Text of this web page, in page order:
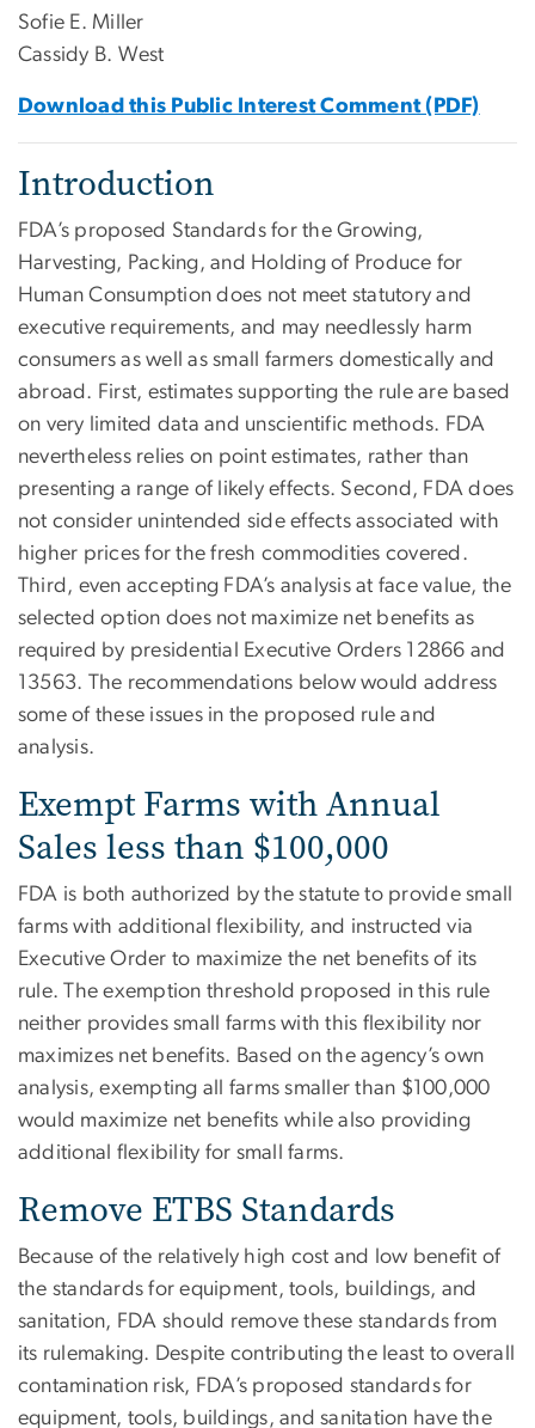
Sofie E. Miller
Cassidy B. West
Download this Public Interest Comment (PDF)
Introduction
FDA’s proposed Standards for the Growing,
Harvesting, Packing, and Holding of Produce for
Human Consumption does not meet statutory and
executive requirements, and may needlessly harm
consumers as well as small farmers domestically and
abroad. First, estimates supporting the rule are based
on very limited data and unscientific methods. FDA
nevertheless relies on point estimates, rather than
presenting a range of likely effects. Second, FDA does
not consider unintended side effects associated with
higher prices for the fresh commodities covered.
Third, even accepting FDA’s analysis at face value, the
selected option does not maximize net benefits as
required by presidential Executive Orders 12866 and
13563. The recommendations below would address
some of these issues in the proposed rule and
analysis.
Exempt Farms with Annual
Sales less than $100,000
FDA is both authorized by the statute to provide small
farms with additional flexibility, and instructed via
Executive Order to maximize the net benefits of its
rule. The exemption threshold proposed in this rule
neither provides small farms with this flexibility nor
maximizes net benefits. Based on the agency’s own
analysis, exempting all farms smaller than $100,000
would maximize net benefits while also providing
additional flexibility for small farms.
Remove ETBS Standards
Because of the relatively high cost and low benefit of
the standards for equipment, tools, buildings, and
sanitation, FDA should remove these standards from
its rulemaking. Despite contributing the least to overall
contamination risk, FDA’s proposed standards for
equipment, tools, buildings, and sanitation have the